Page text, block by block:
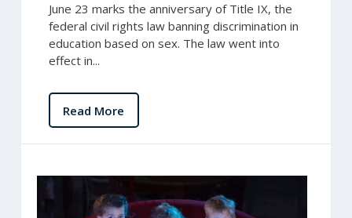
June 23 marks the anniversary of Title IX, the
federal civil rights law banning discrimination in
education based on sex. The law went into
effect in...
Read More